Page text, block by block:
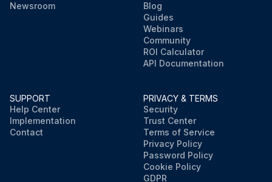
Newsroom
Blog
Guides
Webinars
Community
ROI Calculator
API Documentation
SUPPORT
Help Center
Implementation
Contact
PRIVACY & TERMS
Security
Trust Center
Terms of Service
Privacy Policy
Password Policy
Cookie Policy
GDPR